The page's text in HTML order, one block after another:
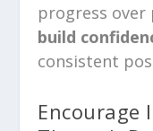
progress
build
consistent
Encourage